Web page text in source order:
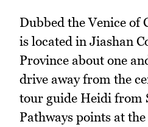
Dubbed the Venice of
is located in Jiashan
Province about one
drive away from the
tour guide Heidi from
Pathways points at